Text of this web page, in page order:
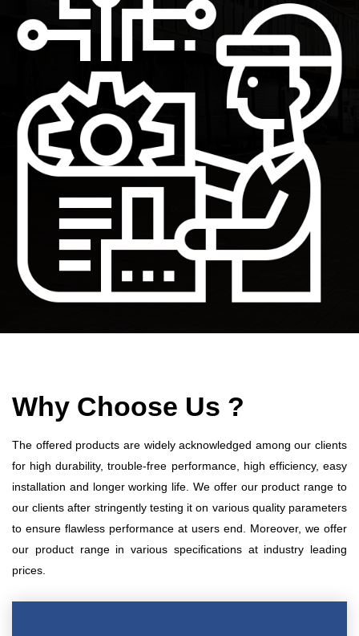
Why Choose Us ?
The offered products are widely acknowledged among our clients
for high durability, trouble-free performance, high efficiency, easy
installation and longer working life. We offer our product range to
our clients after stringently testing it on various quality parameters
to ensure flawless performance at users end. Moreover, we offer
our product range in various specifications at industry leading
prices.